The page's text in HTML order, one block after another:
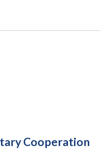
Cooperation